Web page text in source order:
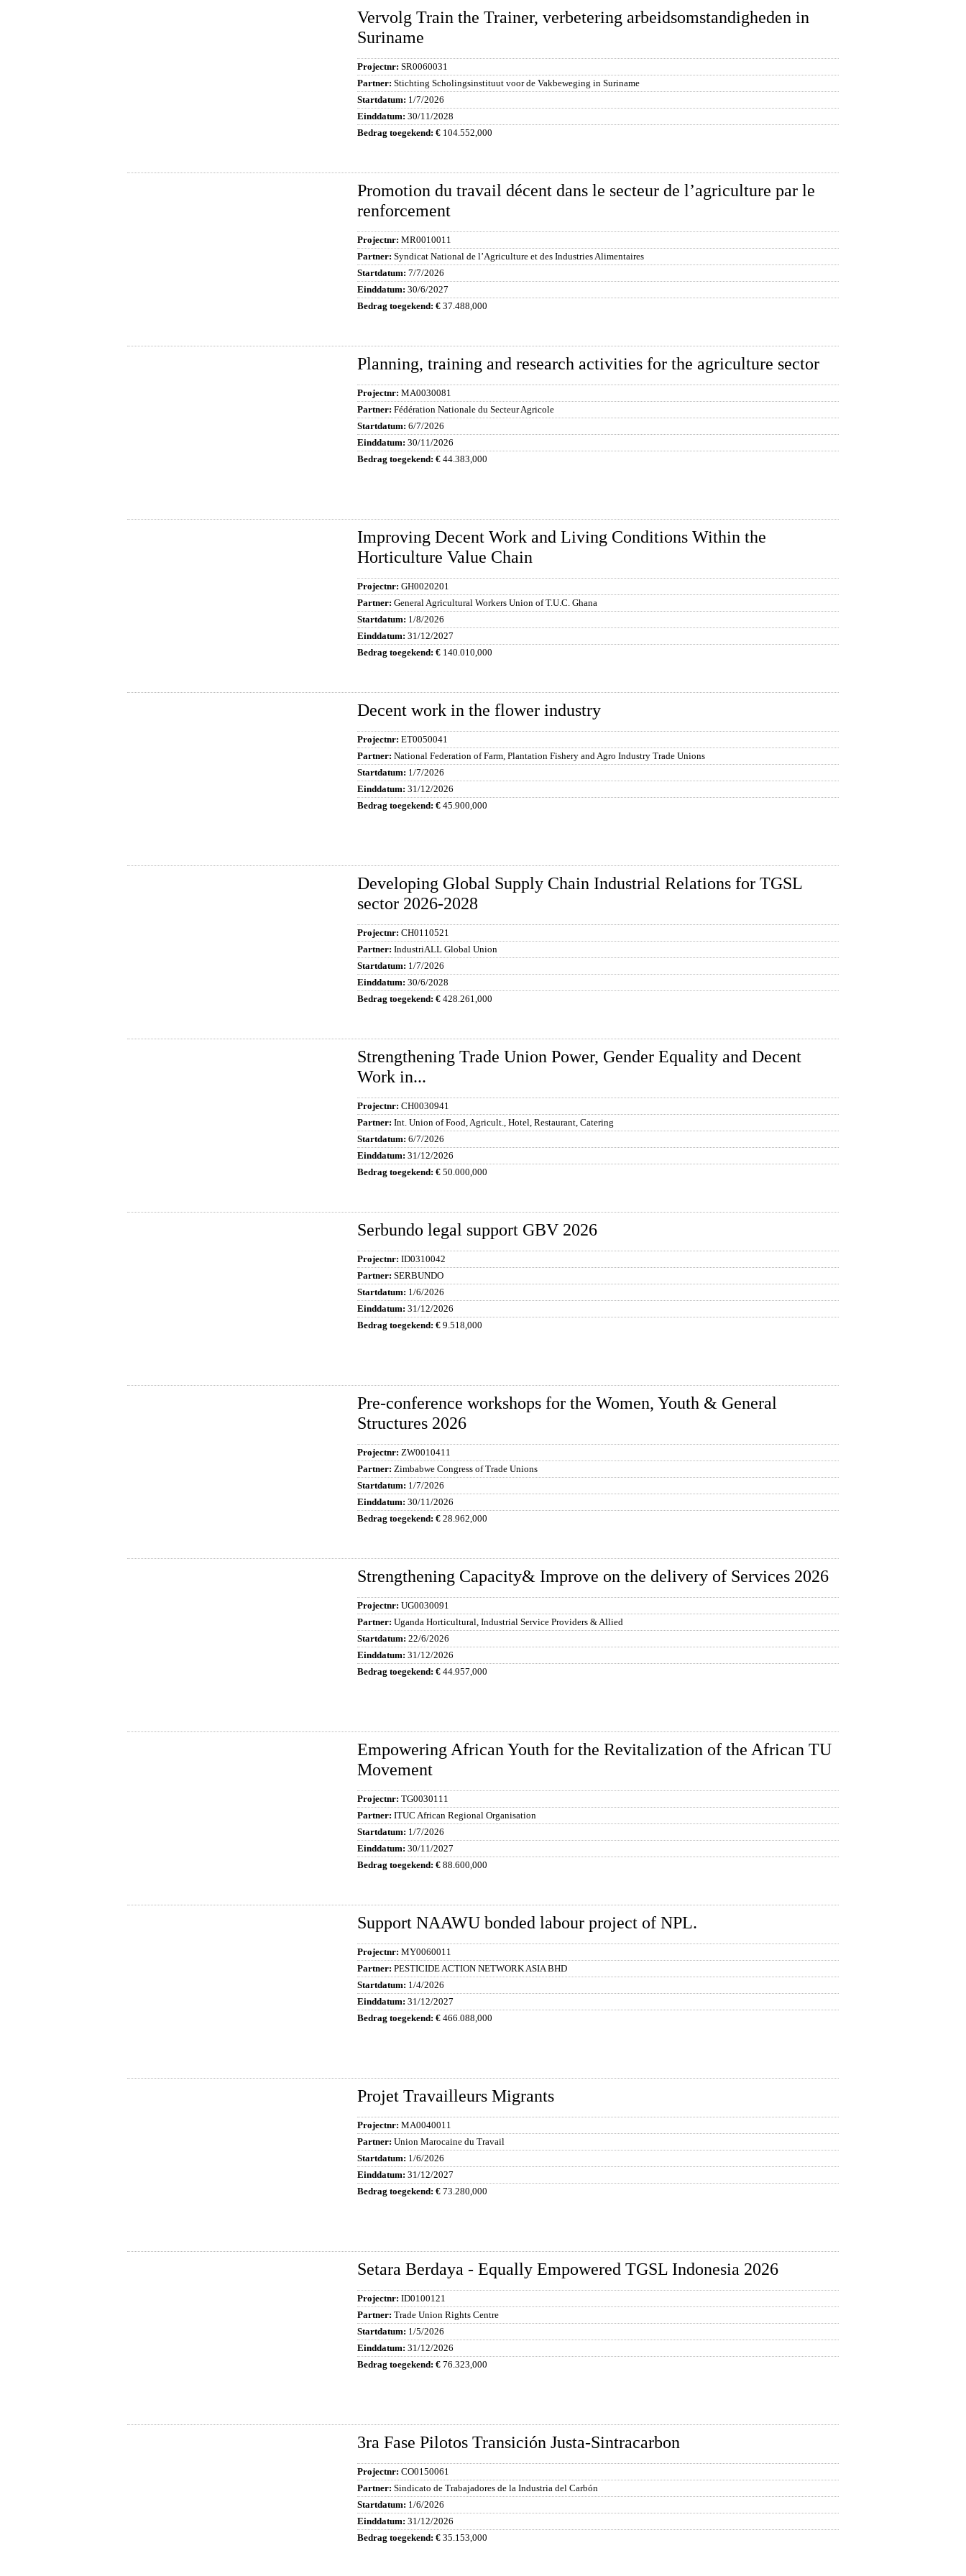
Vervolg Train the Trainer, verbetering arbeidsomstandigheden in
Suriname
SR0060031
Stichting Scholingsinstituut voor de Vakbeweging in Suriname
1/7/2026
30/11/2028
104.552,000
Promotion du travail décent dans le secteur de l’agriculture par le
renforcement
MR0010011
Syndicat National de l’Agriculture et des Industries Alimentaires
7/7/2026
30/6/2027
37.488,000
Planning, training and research activities for the agriculture sector
MA0030081
Fédération Nationale du Secteur Agricole
6/7/2026
30/11/2026
44.383,000
Improving Decent Work and Living Conditions Within the
Horticulture Value Chain
GH0020201
General Agricultural Workers Union of T.U.C. Ghana
1/8/2026
31/12/2027
140.010,000
Decent work in the flower industry
ET0050041
National Federation of Farm, Plantation Fishery and Agro Industry Trade Unions
1/7/2026
31/12/2026
45.900,000
Developing Global Supply Chain Industrial Relations for TGSL
sector 2026-2028
CH0110521
IndustriALL Global Union
1/7/2026
30/6/2028
428.261,000
Strengthening Trade Union Power, Gender Equality and Decent
Work in...
CH0030941
Int. Union of Food, Agricult., Hotel, Restaurant, Catering
6/7/2026
31/12/2026
50.000,000
Serbundo legal support GBV 2026
ID0310042
SERBUNDO
1/6/2026
31/12/2026
9.518,000
Pre-conference workshops for the Women, Youth & General
Structures 2026
ZW0010411
Zimbabwe Congress of Trade Unions
1/7/2026
30/11/2026
28.962,000
Strengthening Capacity& Improve on the delivery of Services 2026
UG0030091
Uganda Horticultural, Industrial Service Providers & Allied
22/6/2026
31/12/2026
44.957,000
Empowering African Youth for the Revitalization of the African TU
Movement
TG0030111
ITUC African Regional Organisation
1/7/2026
30/11/2027
88.600,000
Support NAAWU bonded labour project of NPL.
MY0060011
PESTICIDE ACTION NETWORK ASIA BHD
1/4/2026
31/12/2027
466.088,000
Projet Travailleurs Migrants
MA0040011
Union Marocaine du Travail
1/6/2026
31/12/2027
73.280,000
Setara Berdaya - Equally Empowered TGSL Indonesia 2026
ID0100121
Trade Union Rights Centre
1/5/2026
31/12/2026
76.323,000
3ra Fase Pilotos Transición Justa-Sintracarbon
CO0150061
Sindicato de Trabajadores de la Industria del Carbón
1/6/2026
31/12/2026
35.153,000